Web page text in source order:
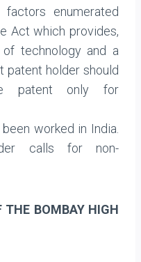
enumerated
Act which provides,
technology and a
patent holder should
patent only for
worked in India.
calls for non-
THE BOMBAY HIGH